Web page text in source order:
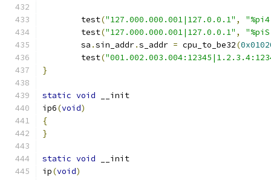
	test
("127.000.000.001|127.0.0.1" ,
	test
("127.000.000.001|127.0.0.1" ,
	sa
.sin_addr.s_addr = cpu_to_be32(
	test
(
}
static void __init
ip6(void)
{
}
static void __init
ip(void)